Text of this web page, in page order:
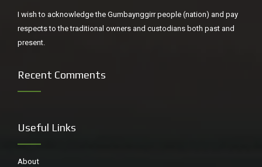
I wish to acknowledge the Gumbaynggirr people (nation) and pay
respects to the traditional owners and custodians both past and
present.
Recent Comments
Useful Links
About